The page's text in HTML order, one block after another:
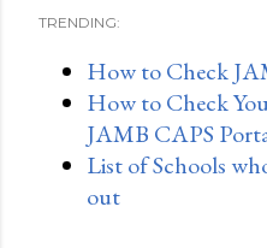
TRENDING:
How to Check
How to Check
JAMB CAPS
List of Schools
out